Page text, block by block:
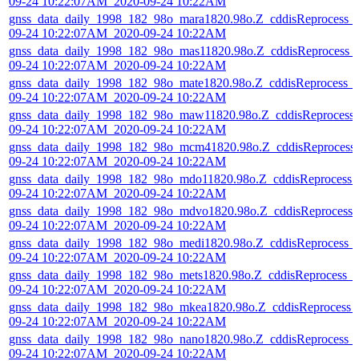
09-24 10:22:07AM_2020-09-24 10:22AM
09-24 10:22:07AM_2020-09-24 10:22AM
09-24 10:22:07AM_2020-09-24 10:22AM
09-24 10:22:07AM_2020-09-24 10:22AM
09-24 10:22:07AM_2020-09-24 10:22AM
09-24 10:22:07AM_2020-09-24 10:22AM
09-24 10:22:07AM_2020-09-24 10:22AM
09-24 10:22:07AM_2020-09-24 10:22AM
09-24 10:22:07AM_2020-09-24 10:22AM
09-24 10:22:07AM_2020-09-24 10:22AM
09-24 10:22:07AM_2020-09-24 10:22AM